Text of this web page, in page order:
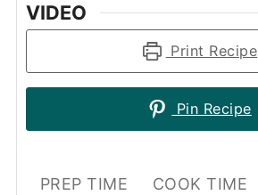
VIDEO
Print Recipe
Pin Recipe
PREP TIME
COOK TIME